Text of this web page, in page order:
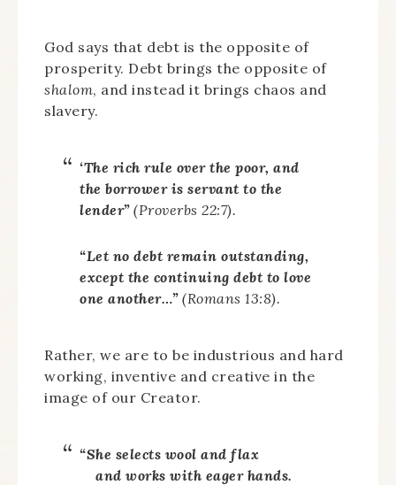
God says that debt is the opposite of
prosperity. Debt brings the opposite of
shalom, and instead it brings chaos and
slavery.
‘The rich rule over the poor, and
the borrower is servant to the
lender”(Proverbs 22:7).
“Let no debt remain outstanding,
except the continuing debt to love
one another…”(Romans 13:8).
Rather, we are to be industrious and hard
working, inventive and creative in the
image of our Creator.
“She selects wool and flax
and works with eager hands.